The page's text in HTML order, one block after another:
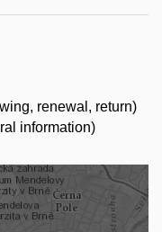
renewal, return)
information)